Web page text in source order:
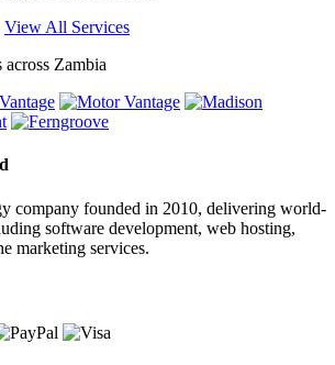
View All Services
across Zambia
company founded in 2010, delivering world-
software development, web hosting,
marketing services.